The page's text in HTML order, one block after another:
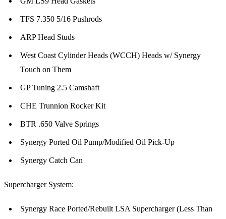
TFS 7.350 5/16 Pushrods
ARP Head Studs
West Coast Cylinder Heads (WCCH) Heads w/ Synergy
Touch on Them
GP Tuning 2.5 Camshaft
CHE Trunnion Rocker Kit
BTR .650 Valve Springs
Synergy Ported Oil Pump/Modified Oil Pick-Up
Synergy Catch Can
Supercharger System:
Synergy Race Ported/Rebuilt LSA Supercharger (Less Than